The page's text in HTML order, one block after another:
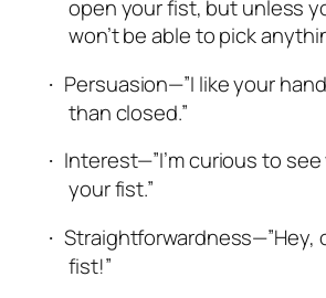
open your fist, but unless
won’t be able to pick
· Persuasion—”I like your
than closed.”
· Interest—”I’m curious to see
your fist.”
· Straightforwardness—”Hey,
fist!”